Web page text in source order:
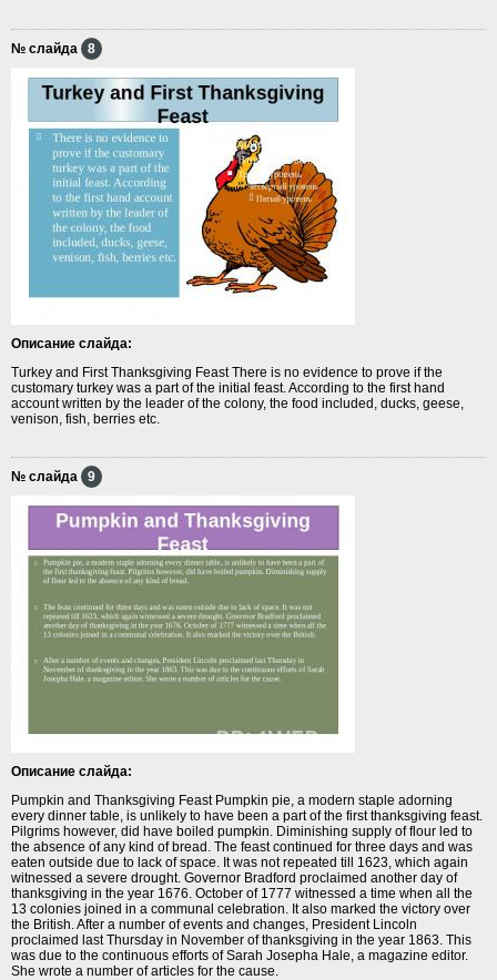
№ слайда 8
Описание слайда:
Turkey and First Thanksgiving Feast There is no evidence to prove if the
customary turkey was a part of the initial feast. According to the first hand
account written by the leader of the colony, the food included, ducks, geese,
venison, fish, berries etc.
№ слайда 9
Описание слайда:
Pumpkin and Thanksgiving Feast Pumpkin pie, a modern staple adorning
every dinner table, is unlikely to have been a part of the first thanksgiving feast.
Pilgrims however, did have boiled pumpkin. Diminishing supply of flour led to
the absence of any kind of bread. The feast continued for three days and was
eaten outside due to lack of space. It was not repeated till 1623, which again
witnessed a severe drought. Governor Bradford proclaimed another day of
thanksgiving in the year 1676. October of 1777 witnessed a time when all the
13 colonies joined in a communal celebration. It also marked the victory over
the British. After a number of events and changes, President Lincoln
proclaimed last Thursday in November of thanksgiving in the year 1863. This
was due to the continuous efforts of Sarah Josepha Hale, a magazine editor.
She wrote a number of articles for the cause.